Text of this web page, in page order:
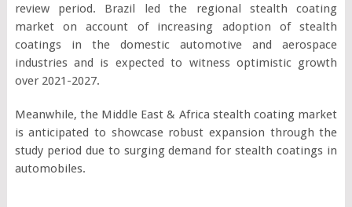
review period. Brazil led the regional stealth coating
market on account of increasing adoption of stealth
coatings in the domestic automotive and aerospace
industries and is expected to witness optimistic growth
over 2021-2027.
Meanwhile, the Middle East & Africa stealth coating market
is anticipated to showcase robust expansion through the
study period due to surging demand for stealth coatings in
automobiles.